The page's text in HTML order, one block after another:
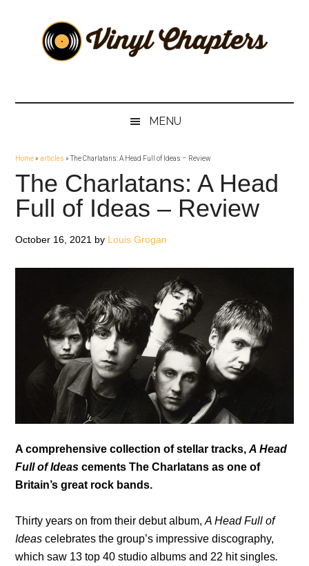
secondary
ChaptersMENU
Home»articles »The Charlatans: A Head Full of Ideas – Review
The Charlatans: A Head
Full of Ideas – Review
October 16, 2021 by Louis Grogan
A comprehensive collection of stellar tracks,A Head
Full of Ideas cements The Charlatans as one of
Britain’s great rock bands.
Thirty years on from their debut album,A Head Full of
Ideas celebrates the group’s impressive discography,
which saw 13 top 40 studio albums and 22 hit singles.